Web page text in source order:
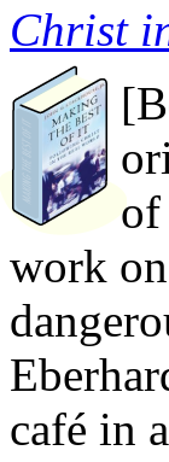
Christ
of
work
café in